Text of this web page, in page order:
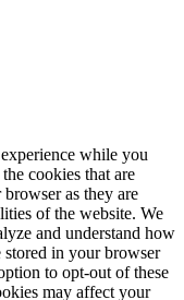
while you
cookies that are
browser as they are
of the website. We
and understand how
in your browser
to opt-out of these
may affect your